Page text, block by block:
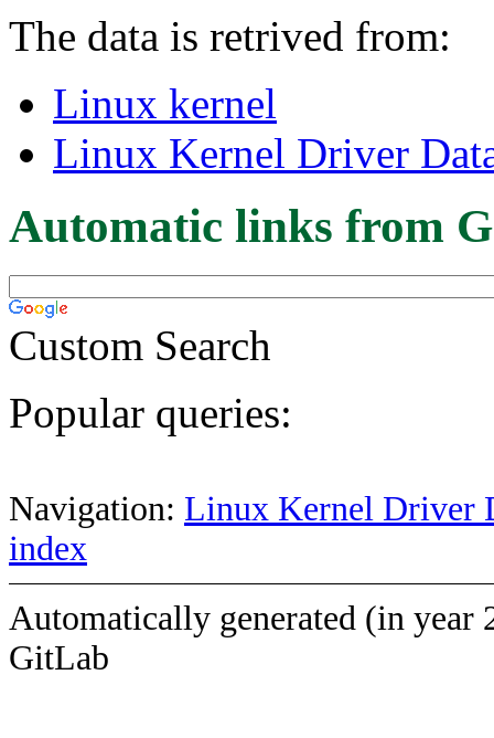
The data is retrived from:
Linux kernel
Linux Kernel Driver
Automatic links from
Custom Search
Popular queries:
Navigation: Linux Kernel Driver
index
Automatically generated (in year
GitLab